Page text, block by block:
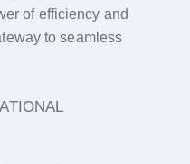
of efficiency and
to seamless